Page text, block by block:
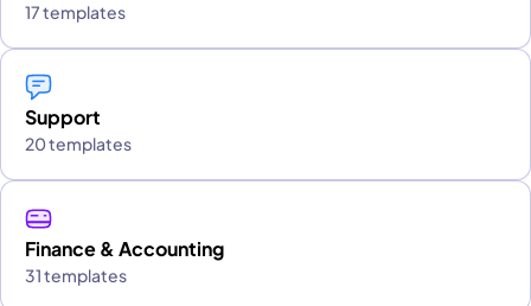
17 templates
Support
20 templates
Finance & Accounting
31 templates